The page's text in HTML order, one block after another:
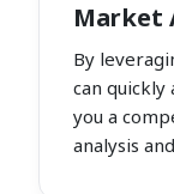
Market
By
can
you a
analysis